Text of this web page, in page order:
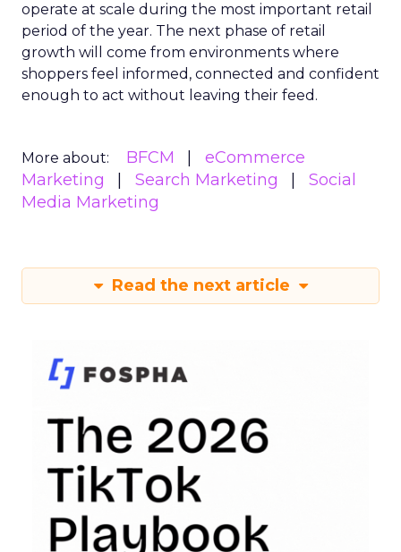
operate at scale during the most important retail
period of the year. The next phase of retail
growth will come from environments where
shoppers feel informed, connected and confident
enough to act without leaving their feed.
More about: BFCM
eCommerce
Marketing
Search Marketing
Social
Media Marketing
Read the next article